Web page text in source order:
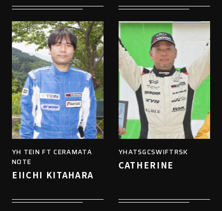
YH TEIN FT CERAMATA
NOTE
EIICHI KITAHARA
YHATSGCSWIFTRSK
CATHERINE